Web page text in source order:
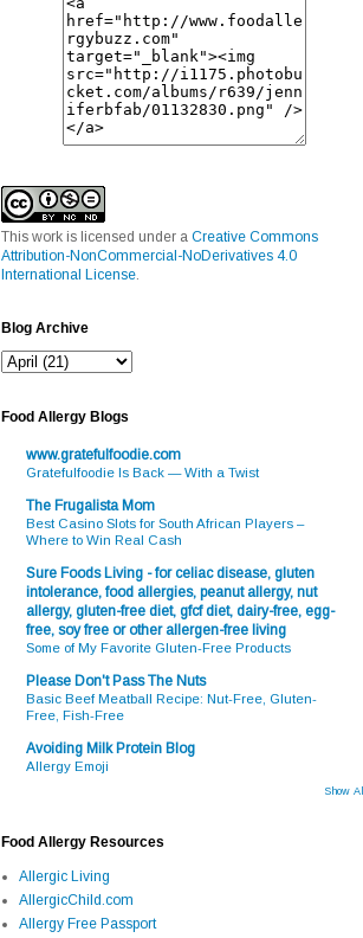
This work is licensed under a Creative Commons
Attribution-NonCommercial-NoDerivatives 4.0
International License.
Blog Archive
Food Allergy Blogs
www.gratefulfoodie.com
Gratefulfoodie Is Back — With a Twist
The Frugalista Mom
Best Casino Slots for South African Players –
Where to Win Real Cash
Sure Foods Living - for celiac disease, gluten
intolerance, food allergies, peanut allergy, nut
allergy, gluten-free diet, gfcf diet, dairy-free, egg-
free, soy free or other allergen-free living
Some of My Favorite Gluten-Free Products
Please Don't Pass The Nuts
Basic Beef Meatball Recipe: Nut-Free, Gluten-
Free, Fish-Free
Avoiding Milk Protein Blog
Allergy Emoji
Show All
Food Allergy Resources
Allergic Living
AllergicChild.com
Allergy Free Passport